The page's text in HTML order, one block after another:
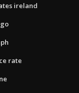
ireland
rate